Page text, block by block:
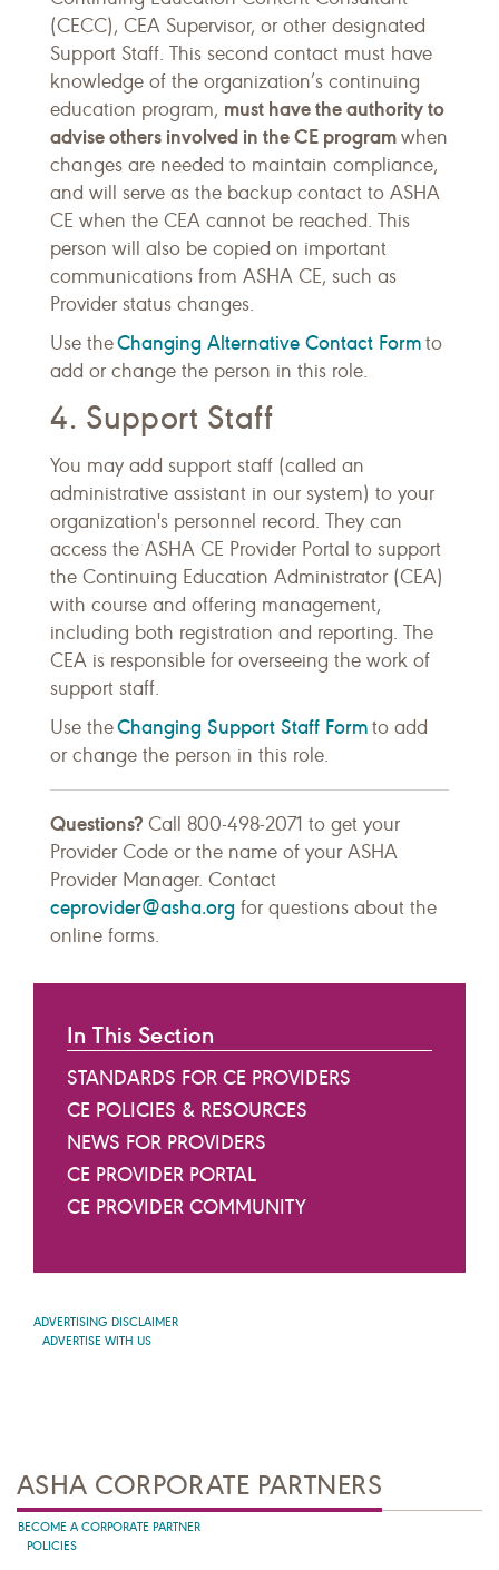
(CECC), CEA Supervisor, or other designated
Support Staff. This second contact must have
knowledge of the organization’s continuing
education program, must have the authority to
advise others involved in the CE programwhen
changes are needed to maintain compliance,
and will serve as the backup contact to ASHA
CE when the CEA cannot be reached. This
person will also be copied on important
communications from ASHA CE, such as
Provider status changes.
Use theChanging Alternative Contact Formto
add or change the person in this role.
4. Support Staff
You may add support staff (called an
administrative assistant in our system) to your
organization's personnel record. They can
access the ASHA CE Provider Portal to support
the Continuing Education Administrator (CEA)
with course and offering management,
including both registration and reporting. The
CEA is responsible for overseeing the work of
support staff.
Use theChanging Support Staff Formto add
or change the person in this role.
Questions? Call 800-498-2071 to get your
Provider Code or the name of your ASHA
Provider Manager. Contact
ceprovider@asha.org for questions about the
online forms.
In This Section
STANDARDS FOR CE PROVIDERS
CE POLICIES & RESOURCES
NEWS FOR PROVIDERS
CE PROVIDER PORTAL
CE PROVIDER COMMUNITY
ADVERTISING DISCLAIMER
ADVERTISE WITH US
ASHA CORPORATE PARTNERS
BECOME A CORPORATE PARTNER
POLICIES